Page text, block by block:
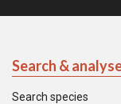
Search &
Search species